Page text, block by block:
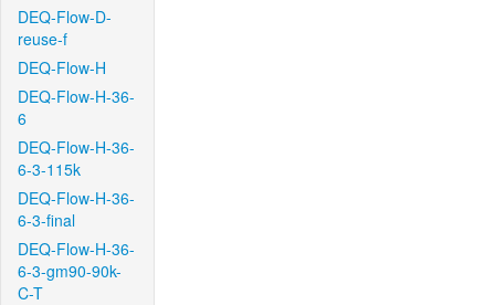
DEQ-Flow-D-
reuse-f
DEQ-Flow-H
DEQ-Flow-H-36-
6
DEQ-Flow-H-36-
6-3-115k
DEQ-Flow-H-36-
6-3-final
DEQ-Flow-H-36-
6-3-gm90-90k-
C-T